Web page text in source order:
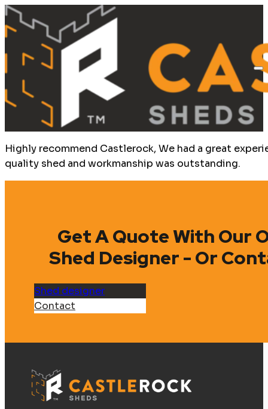
Highly recommend Castlerock, We had a great
quality shed and workmanship was outstanding.
Get A Quote With Our
Shed Designer - Or
Shed designer
Contact